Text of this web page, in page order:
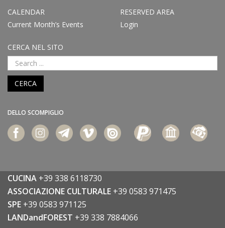
CALENDAR
Current Month’s Events
RESERVED AREA
Login
CERCA NEL SITO
CERCA
DELLO SCOMPIGLIO
CUCINA +39 338 6118730
ASSOCIAZIONE CULTURALE +39 0583 971475
SPE +39 0583 971125
LANDandFOREST +39 338 7884066